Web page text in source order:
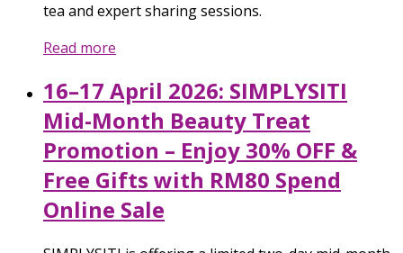
tea and expert sharing sessions.
Read more
16–17 April 2026: SIMPLYSITI
Mid-Month Beauty Treat
Promotion – Enjoy 30% OFF &
Free Gifts with RM80 Spend
Online Sale